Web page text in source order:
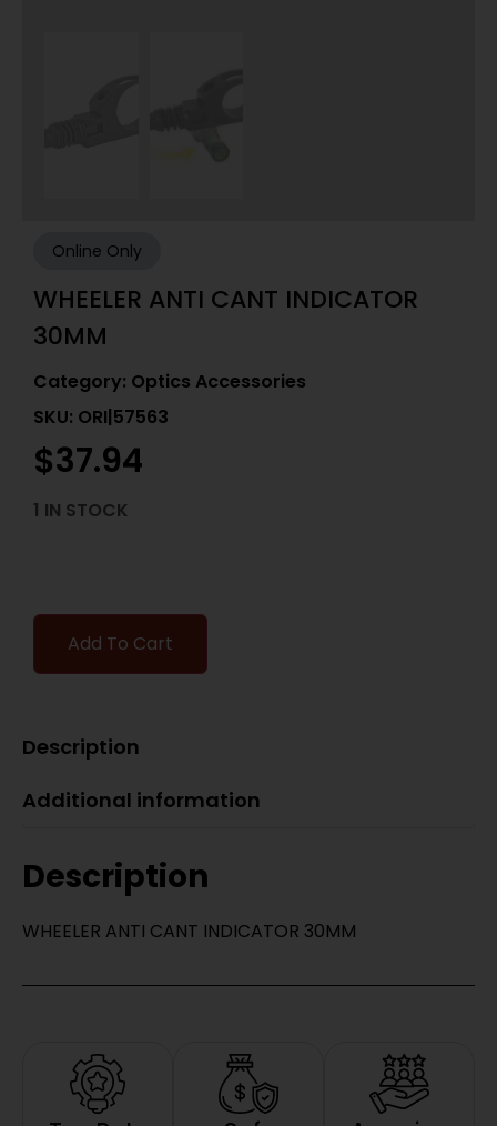
Online Only
WHEELER ANTI CANT INDICATOR
30MM
Category: Optics Accessories
SKU: ORI|57563
$37.94
1 IN STOCK
Add To Cart
Description
Additional information
Description
WHEELER ANTI CANT INDICATOR 30MM